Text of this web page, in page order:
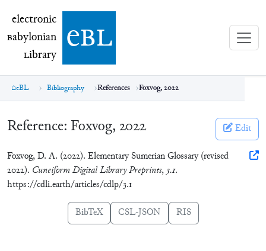
electronic Babylonian Library (eBL)
electronic
Babylonian
Library ebl
eBL Bibliography References Foxvog, 2022
Reference: Foxvog, 2022 Edit
Foxvog, D. A. (2022). Elementary Sumerian Glossary (revised
2022). Cuneiform Digital Library Preprints, 3.1.
https://cdli.earth/articles/cdlp/3.1
BibTeX CSL-JSON RIS